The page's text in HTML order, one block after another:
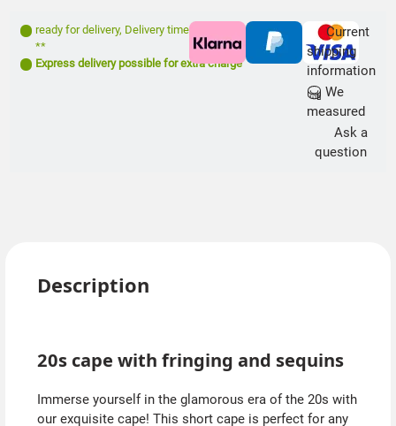
ready for delivery, Delivery time: 1- 3 days
**
Express delivery possible for extra charge
Current
shipping
information
We
measured
Ask a
question
Description
20s cape with fringing and sequins
Immerse yourself in the glamorous era of the 20s with
our exquisite cape! This short cape is perfect for any